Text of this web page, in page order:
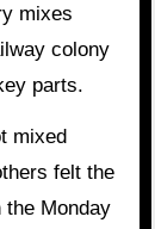
mixes
colony
parts.
mixed
felt the
Monday